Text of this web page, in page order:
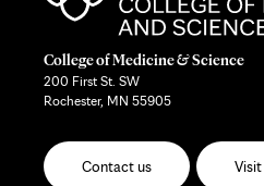
College of Medicine & Science
200 First St. SW
Rochester, MN 55905
Contact us Visit